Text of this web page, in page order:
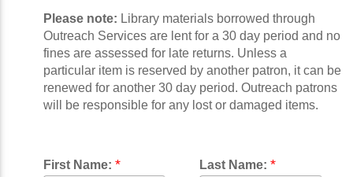
Please note: Library materials borrowed through
Outreach Services are lent for a 30 day period and no
fines are assessed for late returns. Unless a
particular item is reserved by another patron, it can be
renewed for another 30 day period. Outreach patrons
will be responsible for any lost or damaged items.
First Name: * Last Name: *